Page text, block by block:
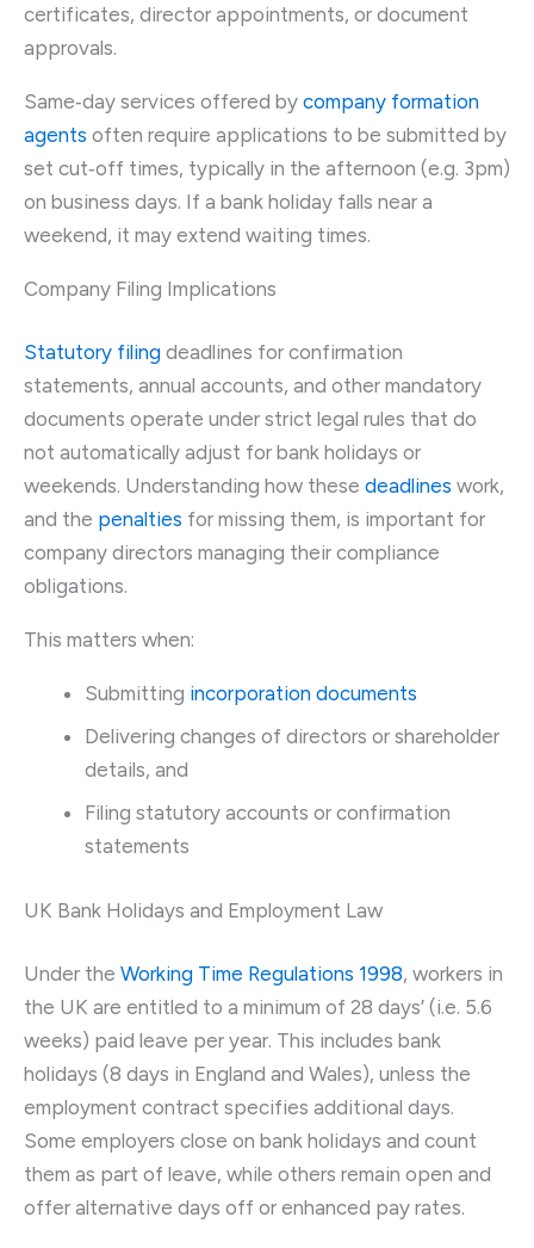
certificates, director appointments, or document
approvals.
Same‑day services offered by company formation
agents often require applications to be submitted by
set cut‑off times, typically in the afternoon (e.g. 3pm)
on business days. If a bank holiday falls near a
weekend, it may extend waiting times.
Company Filing Implications
Statutory filing deadlines for confirmation
statements, annual accounts, and other mandatory
documents operate under strict legal rules that do
not automatically adjust for bank holidays or
weekends. Understanding how these deadlines work,
and the penalties for missing them, is important for
company directors managing their compliance
obligations.
This matters when:
Submitting incorporation documents
Delivering changes of directors or shareholder
details, and
Filing statutory accounts or confirmation
statements
UK Bank Holidays and Employment Law
Under the Working Time Regulations 1998, workers in
the UK are entitled to a minimum of 28 days’ (i.e. 5.6
weeks) paid leave per year. This includes bank
holidays (8 days in England and Wales), unless the
employment contract specifies additional days.
Some employers close on bank holidays and count
them as part of leave, while others remain open and
offer alternative days off or enhanced pay rates.